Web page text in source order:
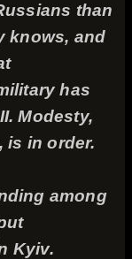
than
knows, and
has
Modesty,
is in order.
among
Kyiv.